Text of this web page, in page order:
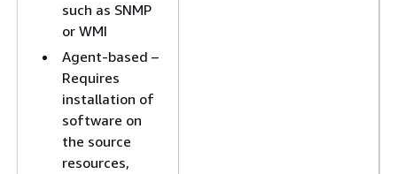
such as SNMP
or WMI
Agent-based –
Requires
installation of
software on
the source
resources,